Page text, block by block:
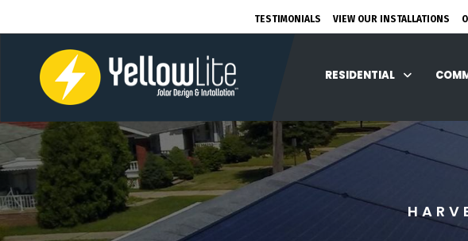
TESTIMONIALS VIEW OUR INSTALLATIONS
RESIDENTIAL